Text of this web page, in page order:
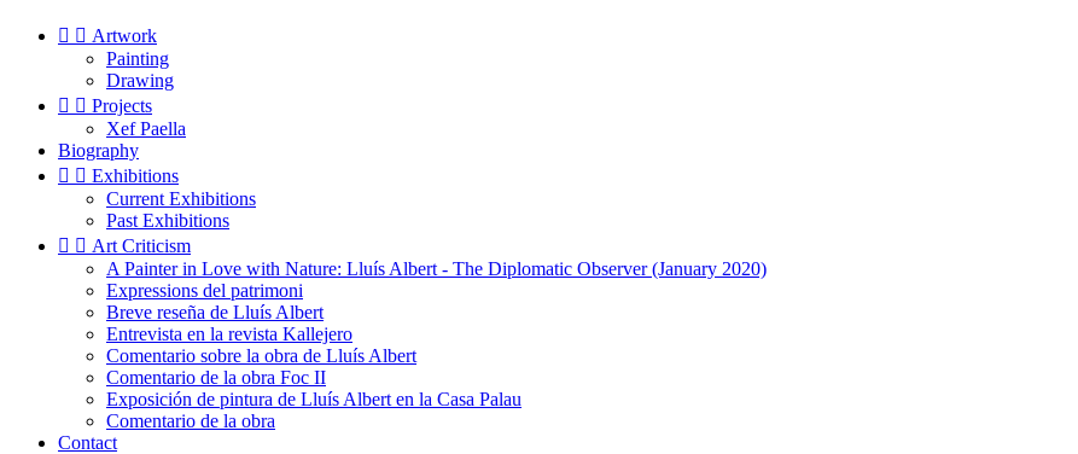
  Artwork
Painting
Drawing
  Projects
Xef Paella
Biography
  Exhibitions
Current Exhibitions
Past Exhibitions
  Art Criticism
A Painter in Love with Nature: Lluís Albert - The Diplomatic Observer (January 2020)
Expressions del patrimoni
Breve reseña de Lluís Albert
Entrevista en la revista Kallejero
Comentario sobre la obra de Lluís Albert
Comentario de la obra Foc II
Exposición de pintura de Lluís Albert en la Casa Palau
Comentario de la obra
Contact